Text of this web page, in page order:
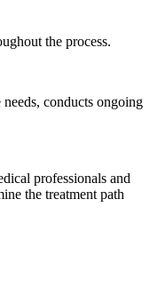
the process.
conducts ongoing
professionals and
the treatment path